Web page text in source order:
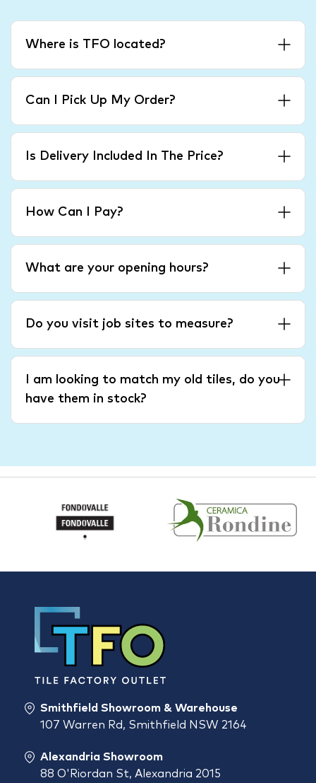
Where is TFO located?
Can I Pick Up My Order?
Is Delivery Included In The Price?
How Can I Pay?
What are your opening hours?
Do you visit job sites to measure?
I am looking to match my old tiles, do you
have them in stock?
Smithfield Showroom & Warehouse
107 Warren Rd, Smithfield NSW 2164
Alexandria Showroom
88 O'Riordan St, Alexandria 2015